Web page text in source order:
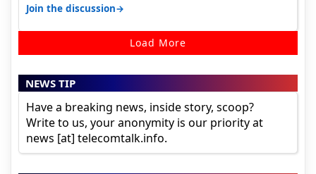
something two years back.
Join the discussion→
Load More
NEWS TIP
Have a breaking news, inside story, scoop?
Write to us, your anonymity is our priority at
news [at] telecomtalk.info.